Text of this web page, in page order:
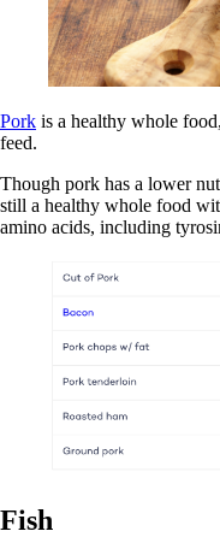
Pork is a healthy whole
feed.
Though pork has a lower
still a healthy whole food
amino acids, including
Fish